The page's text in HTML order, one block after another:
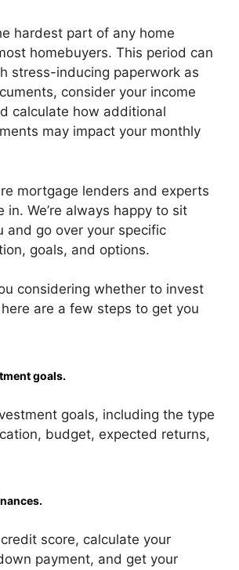
hardest part of any home
homebuyers. This period can
stress-inducing paperwork as
consider your income
calculate how additional
may impact your monthly
mortgage lenders and experts
in. We’re always happy to sit
and go over your specific
goals, and options.
considering whether to invest
are a few steps to get you
goals.
goals, including the type
budget, expected returns,
score, calculate your
payment, and get your